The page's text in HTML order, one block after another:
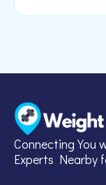
Connecting You
Experts Nearby